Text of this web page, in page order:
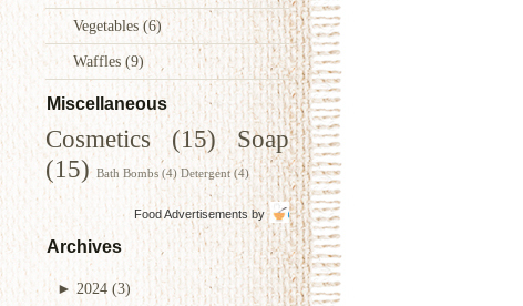
Vegetables(6)
Waffles (9)
Miscellaneous
Cosmetics (15)
Soap
(15) Bath Bombs (4) Detergent (4)
Food Advertisementsby
Archives
► 2024 (3)